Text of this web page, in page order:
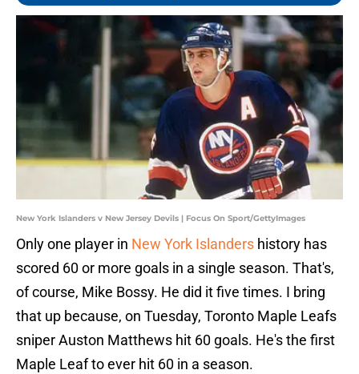
New York Islanders v New Jersey Devils | Focus On Sport/GettyImages
Only one player in New York Islanders history has
scored 60 or more goals in a single season. That's,
of course, Mike Bossy. He did it five times. I bring
that up because, on Tuesday, Toronto Maple Leafs
sniper Auston Matthews hit 60 goals. He's the first
Maple Leaf to ever hit 60 in a season.